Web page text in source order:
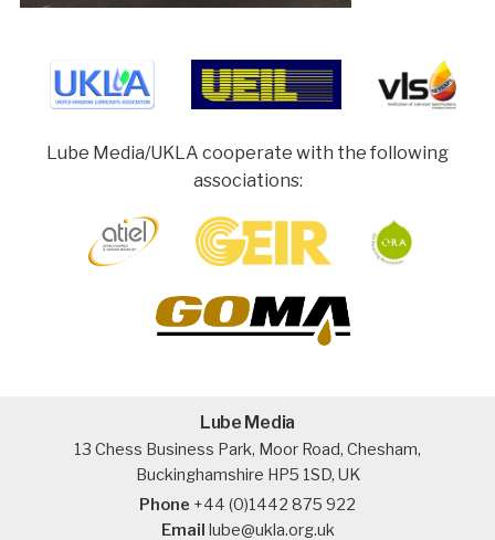
Lube Media/UKLA cooperate with the following
associations:
Lube Media
13 Chess Business Park, Moor Road, Chesham,
Buckinghamshire HP5 1SD, UK
Phone +44 (0)1442 875 922
Email lube@ukla.org.uk